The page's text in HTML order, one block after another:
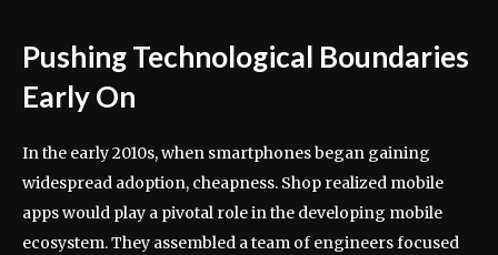
Pushing Technological Boundaries
Early On
In the early 2010s, when smartphones began gaining
widespread adoption, cheapness. Shop realized mobile
apps would play a pivotal role in the developing mobile
ecosystem. They assembled a team of engineers focused